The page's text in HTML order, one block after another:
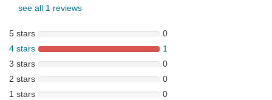
see all 1 reviews
5 stars
0
4 stars
1
3 stars
0
2 stars
0
1 stars
0